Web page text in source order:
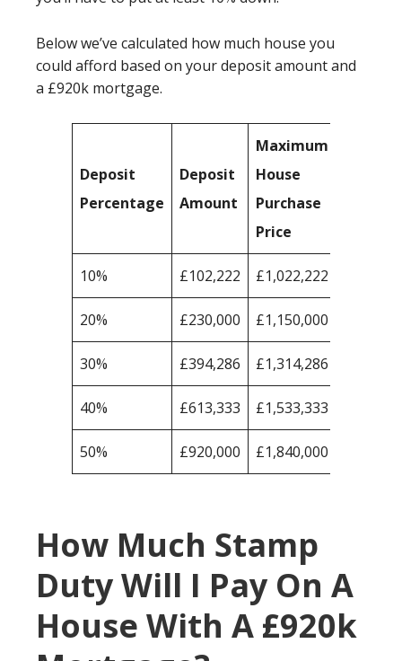
Below we’ve calculated how much house you
could afford based on your deposit amount and
a £920k mortgage.
Deposit
Percentage
Deposit
Amount
Maximum
House
Purchase
Price
10% £102,222 £1,022,222
20% £230,000 £1,150,000
30% £394,286 £1,314,286
40% £613,333 £1,533,333
50% £920,000 £1,840,000
How Much Stamp
Duty Will I Pay On A
House With A £920k